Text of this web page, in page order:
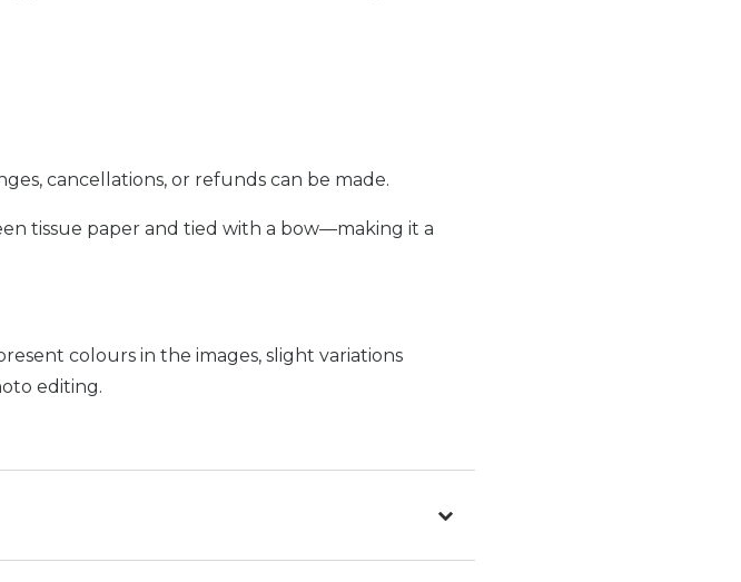
cancellations, or refunds can be made.
tissue paper and tied with a bow—making it a
colours in the images, slight variations
editing.